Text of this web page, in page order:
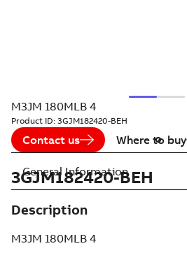
M3JM 180MLB 4
Product ID: 3GJM182420-BEH
Contact us Where to buy
3GJM182420-BEH
Description
M3JM 180MLB 4
General Information